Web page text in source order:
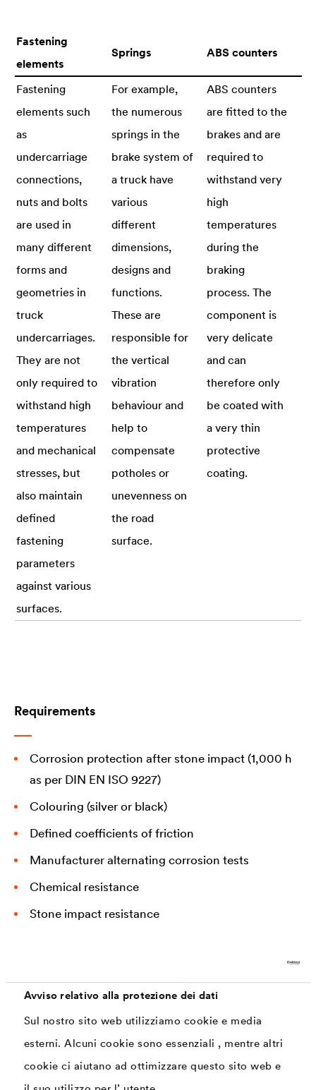
Avviso relativo alla protezione dei dati
Sul nostro sito web utilizziamo cookie e media
esterni. Alcuni cookie sono essenziali , mentre altri
cookie ci aiutano ad ottimizzare questo sito web e
Fastening
elements
Springs ABS counters
Fastening
elements such
as
undercarriage
connections,
nuts and bolts
are used in
many different
forms and
geometries in
truck
undercarriages.
They are not
only required to
withstand high
temperatures
and mechanical
stresses, but
also maintain
defined
fastening
parameters
against various
surfaces.
For example,
the numerous
springs in the
brake system of
a truck have
various
different
dimensions,
designs and
functions.
These are
responsible for
the vertical
vibration
behaviour and
help to
compensate
potholes or
unevenness on
the road
surface.
ABS counters
are fitted to the
brakes and are
required to
withstand very
high
temperatures
during the
braking
process. The
component is
very delicate
and can
therefore only
be coated with
a very thin
protective
coating.
Requirements
Corrosion protection after stone impact (1,000 h
as per DIN EN ISO 9227)
Colouring (silver or black)
Defined coefficients of friction
Manufacturer alternating corrosion tests
Chemical resistance
Stone impact resistance
Solutions currently commonly used for concrete
Various coating systems can be used to create capable